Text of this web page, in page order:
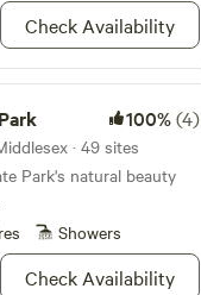
Check Availability
100%(4)
· 49 sites
Park's natural beauty
Showers
Check Availability